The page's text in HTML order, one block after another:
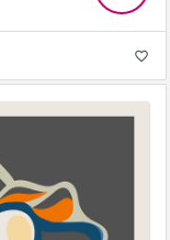
favorite_border